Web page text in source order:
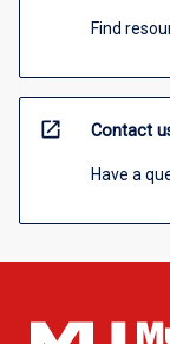
Find
open_in_new Contact
Have a